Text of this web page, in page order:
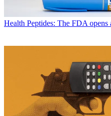
Health Peptides: The FDA opens